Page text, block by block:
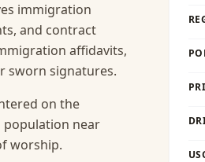
immigration
and contract
affidavits,
sworn signatures.
on the
population near
worship.